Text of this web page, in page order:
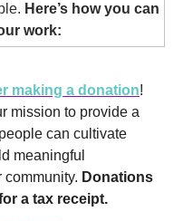
Here’s how you can
work:
making a donation!
mission to provide a
can cultivate
meaningful
Donations
a tax receipt.